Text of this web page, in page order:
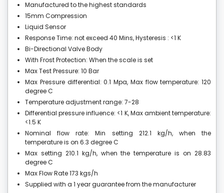
Manufactured to the highest standards
15mm Compression
Liquid Sensor
Response Time: not exceed 40 Mins, Hysteresis : <1 K
Bi-Directional Valve Body
With Frost Protection: When the scale is set
Max Test Pressure: 10 Bar
Max Pressure differential: 0.1 Mpa, Max flow temperature: 120
degree C
Temperature adjustment range: 7-28
Differential pressure influence: <1 K, Max ambient temperature:
<1.5 K
Nominal flow rate: Min setting 212.1 kg/h, when the
temperature is on 6.3 degree C
Max setting 210.1 kg/h, when the temperature is on 28.83
degree C
Max Flow Rate 173 kgs/h
Supplied with a 1 year guarantee from the manufacturer